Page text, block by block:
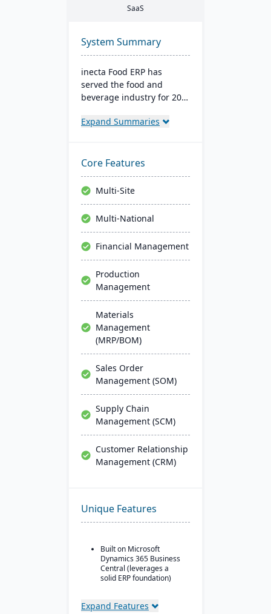
SaaS
System Summary
inecta Food ERP has
served the food and
beverage industry for 20
national and international
materials management,
sales processing, financial
control, and production
management capabilities
with real-time insights
and regulatory
Expand Summaries
Core Features
Multi-Site
Multi-National
Financial Management
Production
Management
Materials
Management
(MRP/BOM)
Sales Order
Management (SOM)
Supply Chain
Management (SCM)
Customer Relationship
Management (CRM)
Unique Features
Built on Microsoft
Dynamics 365 Business
Central (leverages a
solid ERP foundation)
control: allergen
Expand Features